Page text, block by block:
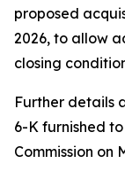
proposed
2026, to allow
closing
Further details
6-K furnished
Commission on